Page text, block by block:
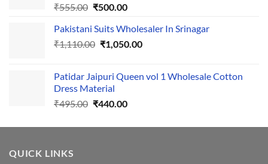
₹555.00 Original
was:
₹555.00.
₹500.00Current
is:
₹500.00.
Pakistani Suits Wholesaler In Srinagar
₹1,110.00 Original
₹1,110.00.
₹1,050.00Current
₹1,050.00.
Patidar Jaipuri Queen vol 1 Wholesale Cotton
Dress Material
₹495.00 Original
was:
₹440.00Current
is:
QUICK LINKS